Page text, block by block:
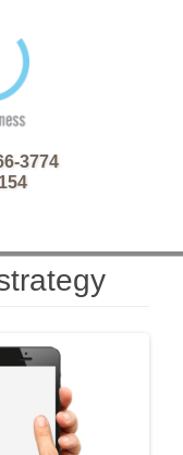
3774
content